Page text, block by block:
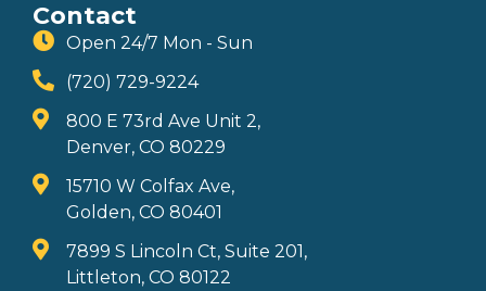
Contact
Open 24/7 Mon - Sun
(720) 729-9224
800 E 73rd Ave Unit 2,
Denver, CO 80229
15710 W Colfax Ave,
Golden, CO 80401
7899 S Lincoln Ct, Suite 201,
Littleton, CO 80122